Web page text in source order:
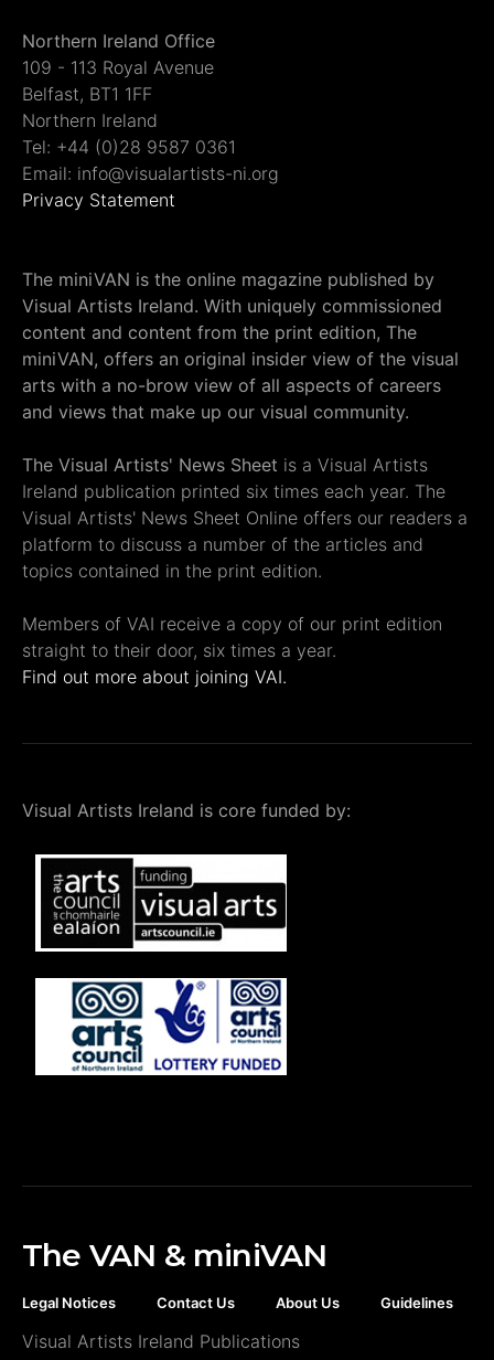
Northern Ireland Office
109 - 113 Royal Avenue
Belfast, BT1 1FF
Northern Ireland
Tel: +44 (0)28 9587 0361
Email: info@visualartists-ni.org
Privacy Statement
The miniVAN is the online magazine published by
Visual Artists Ireland. With uniquely commissioned
content and content from the print edition, The
miniVAN, offers an original insider view of the visual
arts with a no-brow view of all aspects of careers
and views that make up our visual community.
The Visual Artists' News Sheet is a Visual Artists
Ireland publication printed six times each year. The
Visual Artists' News Sheet Online offers our readers a
platform to discuss a number of the articles and
topics contained in the print edition.
Members of VAI receive a copy of our print edition
straight to their door, six times a year.
Find out more about joining VAI.
Visual Artists Ireland is core funded by:
The VAN & miniVAN
Legal Notices Contact Us About Us Guidelines
Visual Artists Ireland Publications